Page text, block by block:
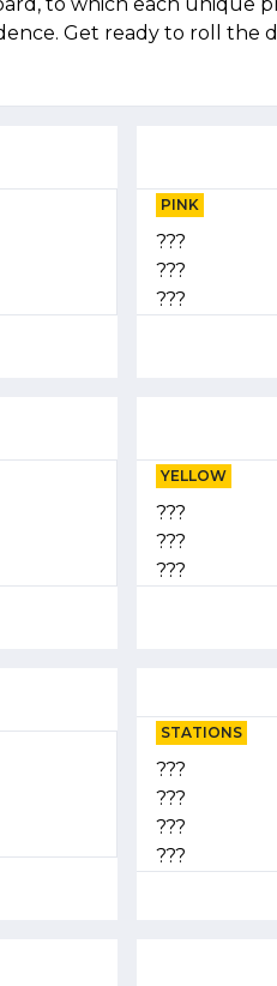
Get ready to roll the
PINK
???
???
???
YELLOW
???
???
???
STATIONS
???
???
???
???